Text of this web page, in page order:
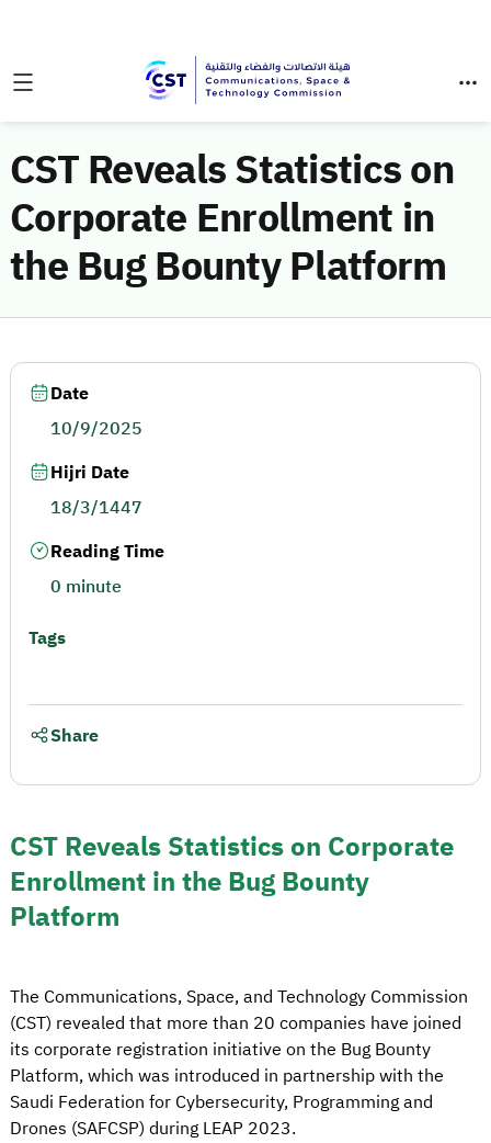
CST Reveals Statistics on
Corporate Enrollment in
the Bug Bounty Platform
CST Reveals Statistics on Corporate
Enrollment in the Bug Bounty
Platform
The Communications, Space, and Technology Commission
(CST) revealed that more than 20 companies have joined
its corporate registration initiative on the Bug Bounty
Platform, which was introduced in partnership with the
Saudi Federation for Cybersecurity, Programming and
Drones (SAFCSP) during LEAP 2023.
Date
10/9/2025
Hijri Date
18/3/1447
Reading Time
0 minute
Tags
Share